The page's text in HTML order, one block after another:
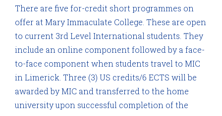
There are five for-credit short programmes on
offer at Mary Immaculate College. These are open
to current 3rd Level International students. They
include an online component followed by a face-
to-face component when students travel to MIC
in Limerick. Three (3) US credits/6 ECTS will be
awarded by MIC and transferred to the home
university upon successful completion of the